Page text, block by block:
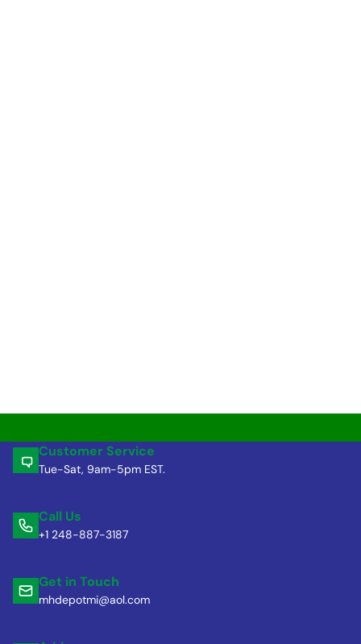
Customer Service
Tue-Sat, 9am-5pm EST.
Call Us
+1 248-887-3187
Get in Touch
mhdepotmi@aol.com